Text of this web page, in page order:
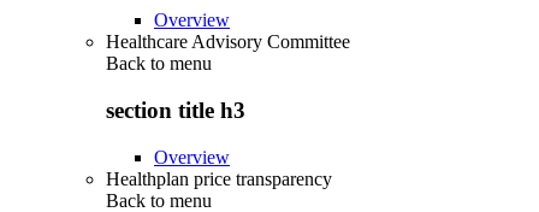
Overview
Healthcare Advisory Committee
Back to menu
section title h3
Overview
Healthplan price transparency
Back to menu